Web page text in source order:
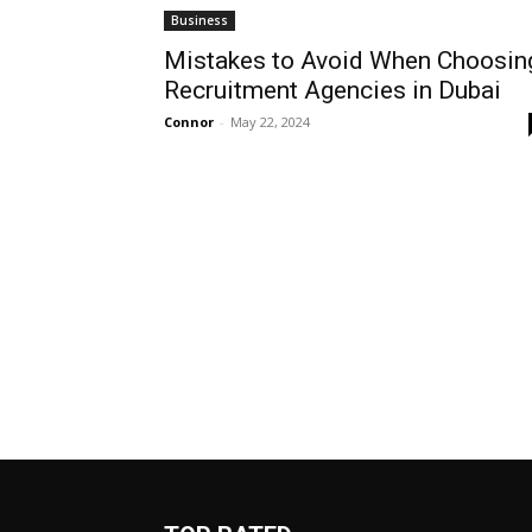
Business
Mistakes to Avoid When
Recruitment Agencies in Dubai
Connor - May 22, 2024